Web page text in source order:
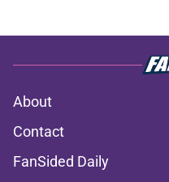
About
Contact
FanSided Daily